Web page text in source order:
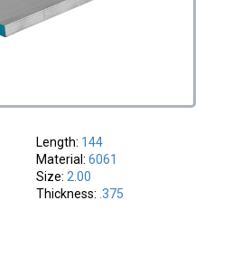
Length: 144
Material: 6061
Size: 2.00
Thickness: .375